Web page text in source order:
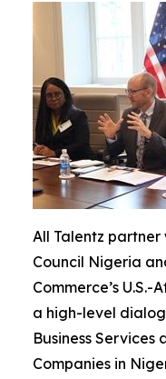
All Talentz partner
Council Nigeria
Commerce’s U.S.-
a high-level
Business Services
Companies in